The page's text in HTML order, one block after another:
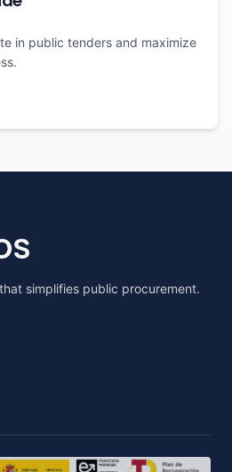
in public tenders and maximize
simplifies public procurement.